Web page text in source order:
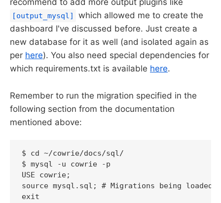
recommend to add more output plugins like
[output_mysql]
which allowed me to create the
dashboard I've discussed before. Just create a
new database for it as well (and isolated again as
per here). You also need special dependencies for
which requirements.txt is available here.
Remember to run the migration specified in the
following section from the documentation
mentioned above:
$ cd ~/cowrie/docs/sql/
$ mysql -u cowrie -p
USE cowrie;
source mysql.sql; # Migrations being loaded
exit